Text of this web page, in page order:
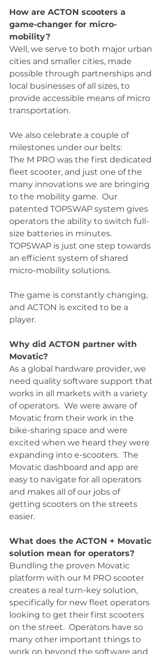
How are ACTON scooters a
game-changer for micro-
mobility?
Well, we serve to both major urban
cities and smaller cities, made
possible through partnerships and
local businesses of all sizes, to
provide accessible means of micro
transportation.
We also celebrate a couple of
milestones under our belts:
The M PRO was the first dedicated
fleet scooter, and just one of the
many innovations we are bringing
to the mobility game.  Our
patented TOPSWAP system gives
operators the ability to switch full-
size batteries in minutes.
TOPSWAP is just one step towards
an efficient system of shared
micro-mobility solutions.
The game is constantly changing,
and ACTON is excited to be a
player.
Why did ACTON partner with
Movatic?
As a global hardware provider, we
need quality software support that
works in all markets with a variety
of operators.  We were aware of
Movatic from their work in the
bike-sharing space and were
excited when we heard they were
expanding into e-scooters.  The
Movatic dashboard and app are
easy to navigate for all operators
and makes all of our jobs of
getting scooters on the streets
easier.
What does the ACTON + Movatic
solution mean for operators?
Bundling the proven Movatic
platform with our M PRO scooter
creates a real turn-key solution,
specifically for new fleet operators
looking to get their first scooters
on the street.  Operators have so
many other important things to
work on beyond the software and